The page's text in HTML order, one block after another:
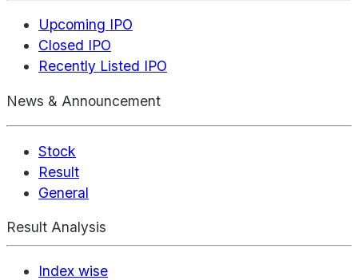
Upcoming IPO
Closed IPO
Recently Listed IPO
News & Announcement
Stock
Result
General
Result Analysis
Index wise